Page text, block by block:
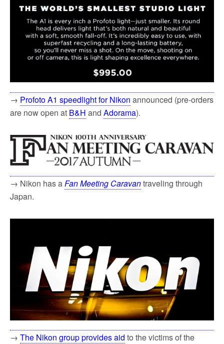
→ Profoto A1 speedlight for Nikon announced (pre-orders
are now open at B&H and Adorama).
→ Nikon has aFan Meeting Caravantraveling through
Japan.
→ The Nikon group provides aid to the victims of the